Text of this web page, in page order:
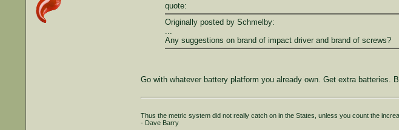
quote:
Originally posted by Schmelby:
Any suggestions on brand of impact driver and brand of screws?
Go with whatever battery platform you already own. Get extra batteries.
Thus the metric system did not really catch on in the States, unless you count the
- Dave Barry